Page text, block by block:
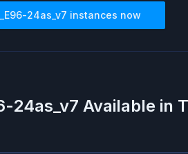
24as_v7 instances now
24as_v7 Available in